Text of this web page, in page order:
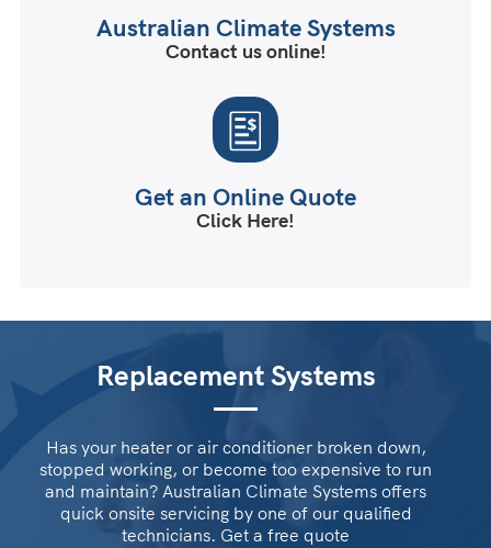
Australian Climate Systems
Contact us online!
Get an Online Quote
Click Here!
Replacement Systems
Has your heater or air conditioner broken down,
stopped working, or become too expensive to run
and maintain? Australian Climate Systems offers
quick onsite servicing by one of our qualified
technicians. Get a free quote